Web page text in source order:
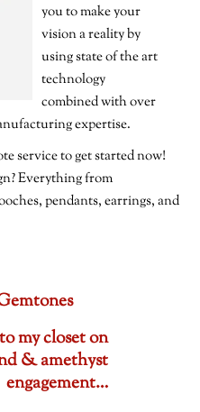
you to make your
vision a reality by
using state of the art
technology
combined with over
expertise.
service to get started now!
Everything from
pendants, earrings, and
my closet on
& amethyst
engagement…